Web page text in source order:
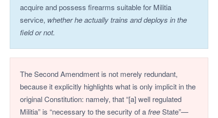
acquire and possess firearms suitable for Militia
service, whether he actually trains and deploys in the
field or not.
The Second Amendment is not merely redundant,
because it explicitly highlights what is only implicit in the
original Constitution: namely, that “[a] well regulated
Militia” is “necessary to the security of a freeState”—